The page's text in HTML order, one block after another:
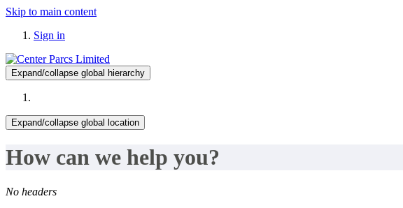
Skip to main content
Sign in
Expand/collapse global hierarchy
Expand/collapse global location
How can we help you?
No headers